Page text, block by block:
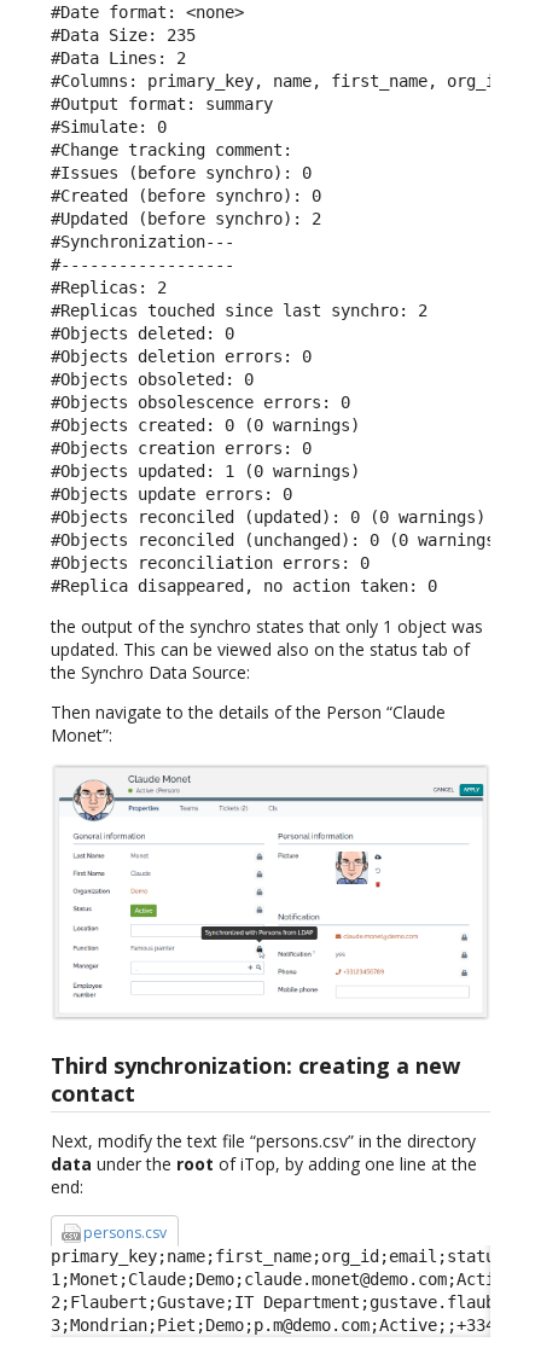
#Date format: <none>
#Data Size: 235
#Data Lines: 2
#Columns: primary_key, name, first_name,
#Output format: summary
#Simulate: 0
#Change tracking comment:
#Issues (before synchro): 0
#Created (before synchro): 0
#Updated (before synchro): 2
#Synchronization---
#------------------
#Replicas: 2
#Replicas touched since last synchro: 2
#Objects deleted: 0
#Objects deletion errors: 0
#Objects obsoleted: 0
#Objects obsolescence errors: 0
#Objects created: 0 (0 warnings)
#Objects creation errors: 0
#Objects updated: 1 (0 warnings)
#Objects update errors: 0
#Objects reconciled (updated): 0 (0 warnings)
#Objects reconciled (unchanged): 0 (0 warnings)
#Objects reconciliation errors: 0
#Replica disappeared, no action taken: 0
the output of the synchro states that only 1 object was
updated. This can be viewed also on the status tab of
the Synchro Data Source:
Then navigate to the details of the Person “Claude
Monet”:
Third synchronization: creating a new
contact
Next, modify the text file “persons.csv” in the directory
data under the root of iTop, by adding one line at the
end:
persons.csv
2;Flaubert;Gustave;IT